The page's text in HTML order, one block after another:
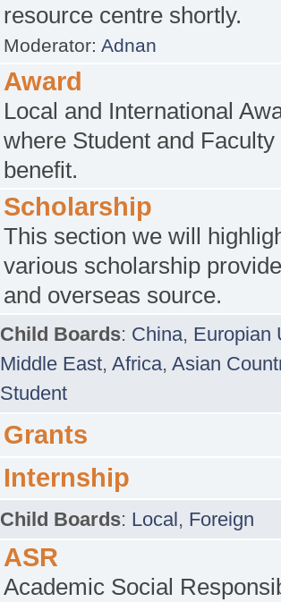
resource centre shortly.
Moderator: Adnan
Award
Local and International
where Student and Faculty
benefit.
Scholarship
This section we will
various scholarship
and overseas source.
Child Boards: China, Europian
Middle East, Africa, Asian
Student
Grants
Internship
Child Boards: Local, Foreign
ASR
Academic Social